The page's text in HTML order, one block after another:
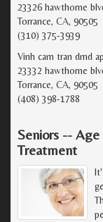
23326 hawthorne
Torrance, CA, 90505
(310) 375-3939
Vinh cam tran dmd
23332 hawthorne
Torrance, CA, 90505
(408) 398-1788
Seniors --
Treatment